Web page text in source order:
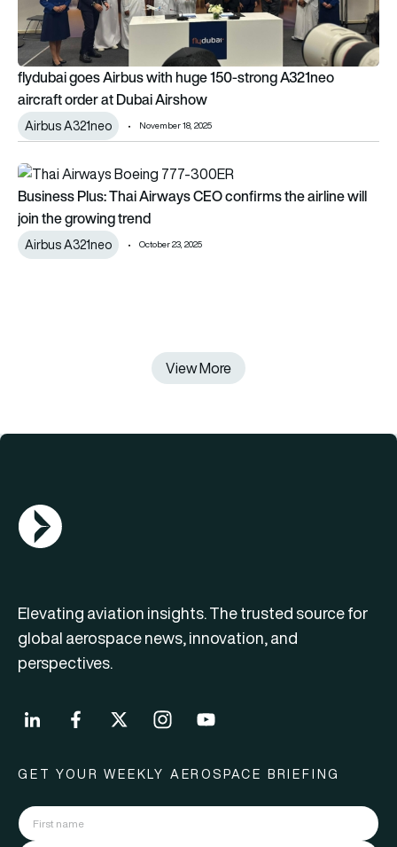
flydubai goes Airbus with huge 150-strong A321neo
aircraft order at Dubai Airshow
Airbus A321neo November 18, 2025
Business Plus: Thai Airways CEO confirms the airline will join
Business Plus: Thai Airways CEO confirms the airline will
join the growing trend
Airbus A321neo October 23, 2025
View More
AGN Logo
Elevating aviation insights. The trusted source for
global aerospace news, innovation, and
perspectives.
GET YOUR WEEKLY AEROSPACE BRIEFING